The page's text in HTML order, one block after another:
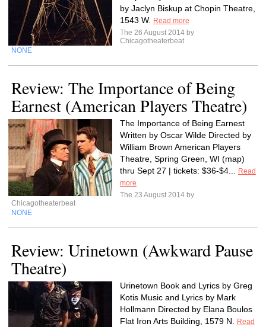
by Jaclyn Biskup at Chopin Theatre,
1543 W.
Read more
The 26 August 2014 by
Chicagotheaterbeat
NONE
Review: The Importance of Being
Earnest (American Players Theatre)
The Importance of Being Earnest
Written by Oscar Wilde Directed by
William Brown American Players
Theatre, Spring Green, WI (map)
thru Sept 27 | tickets: $36-$4...
Read
more
The 23 August 2014 by
Chicagotheaterbeat
NONE
Review: Urinetown (Awkward Pause
Theatre)
Urinetown Book and Lyrics by Greg
Kotis Music and Lyrics by Mark
Hollmann Directed by Elana Boulos
Flat Iron Arts Building, 1579 N.
Read